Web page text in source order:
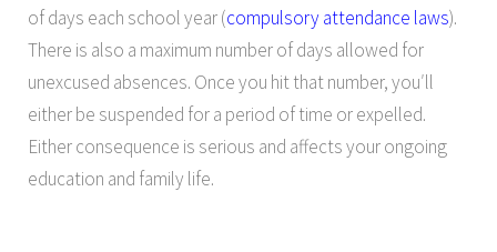
of days each school year (compulsory attendance laws).
There is also a maximum number of days allowed for
unexcused absences. Once you hit that number, you′ll
either be suspended for a period of time or expelled.
Either consequence is serious and affects your ongoing
education and family life.